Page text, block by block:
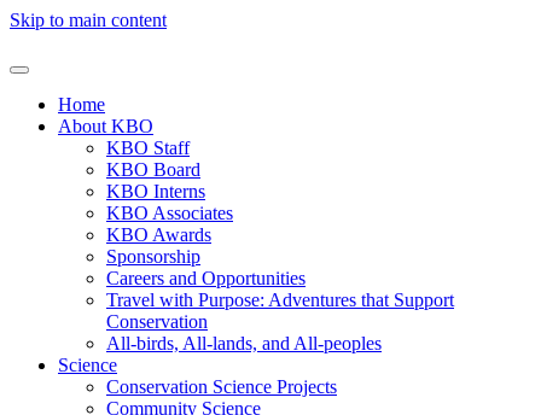
Skip to main content
Home
About KBO
KBO Staff
KBO Board
KBO Interns
KBO Associates
KBO Awards
Sponsorship
Careers and Opportunities
Travel with Purpose: Adventures that Support
Conservation
All-birds, All-lands, and All-peoples
Science
Conservation Science Projects
Community Science